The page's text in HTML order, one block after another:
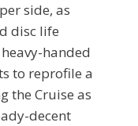
side, as
disc life
handed
to reprofile a
the Cruise as
decent